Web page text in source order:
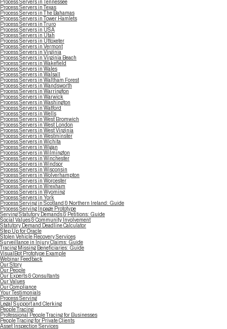
Process Servers in Tennessee
Process Servers in Texas
Process Servers in The Bahamas
Process Servers in Tower Hamlets
Process Servers in Truro
Process Servers in USA
Process Servers in Utah
Process Servers in Uttoxeter
Process Servers in Vermont
Process Servers in Virginia
Process Servers in Virginia Beach
Process Servers in Wakefield
Process Servers in Wales
Process Servers in Walsall
Process Servers in Waltham Forest
Process Servers in Wandsworth
Process Servers in Warrington
Process Servers in Warwick
Process Servers in Washington
Process Servers in Watford
Process Servers in Wells
Process Servers in West Bromwich
Process Servers in West London
Process Servers in West Virginia
Process Servers in Westminster
Process Servers in Wichita
Process Servers in Wigan
Process Servers in Wilmington
Process Servers in Winchester
Process Servers in Windsor
Process Servers in Wisconsin
Process Servers in Wolverhampton
Process Servers in Worcester
Process Servers in Wrexham
Process Servers in Wyoming
Process Servers in York
Process Serving in Scotland & Northern Ireland: Guide
Process Serving Inpage Prototype
Serving Statutory Demands & Petitions: Guide
Social Values & Community Involvement
Statutory Demand Deadline Calculator
Step Up for Oracle
Stolen Vehicle Recovery Services
Surveillance in Injury Claims: Guide
Tracing Missing Beneficiaries: Guide
VisualBot Prototype Example
Webinar Feedback
Our Story
Our People
Our Experts & Consultants
Our Values
Our Compliance
Your Testimonials
Process Serving
Legal Support and Clerking
People Tracing
Professional People Tracing for Businesses
People Tracing for Private Clients
Asset Inspection Services